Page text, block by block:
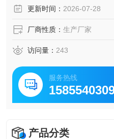
更新时间： 2026-07-28
厂商性质： 生产厂家
访问量： 243
服务热线
产品分类